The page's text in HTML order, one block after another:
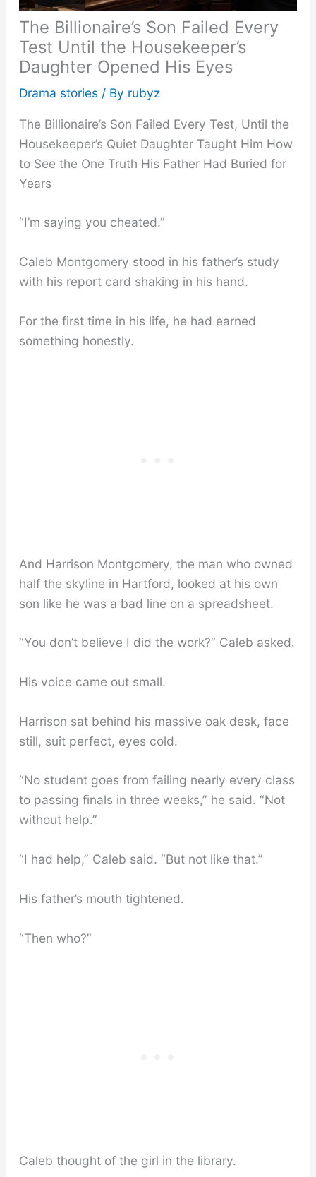
The Billionaire’s Son Failed Every
Test Until the Housekeeper’s
Daughter Opened His Eyes
Drama stories/ By rubyz
The Billionaire’s Son Failed Every Test, Until the
Housekeeper’s Quiet Daughter Taught Him How
to See the One Truth His Father Had Buried for
Years
“I’m saying you cheated.”
Caleb Montgomery stood in his father’s study
with his report card shaking in his hand.
For the first time in his life, he had earned
something honestly.
And Harrison Montgomery, the man who owned
half the skyline in Hartford, looked at his own
son like he was a bad line on a spreadsheet.
“You don’t believe I did the work?” Caleb asked.
His voice came out small.
Harrison sat behind his massive oak desk, face
still, suit perfect, eyes cold.
“No student goes from failing nearly every class
to passing finals in three weeks,” he said. “Not
without help.”
“I had help,” Caleb said. “But not like that.”
His father’s mouth tightened.
“Then who?”
Caleb thought of the girl in the library.